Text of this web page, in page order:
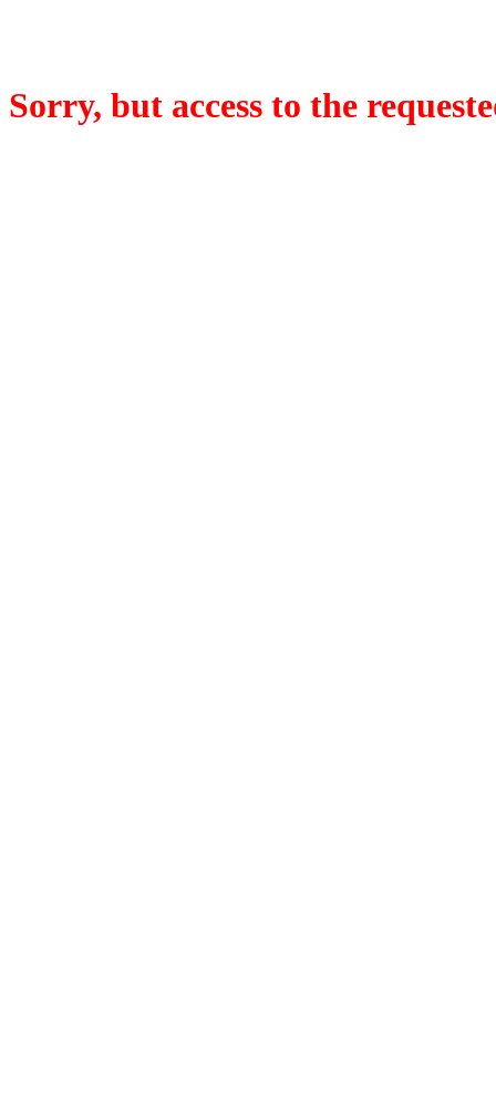
Sorry, but access to the